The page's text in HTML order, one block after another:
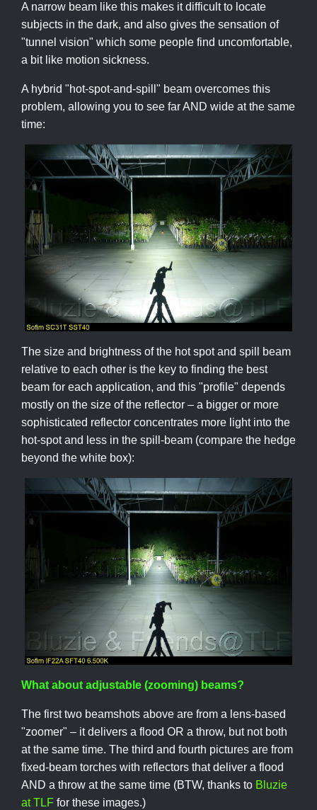
A narrow beam like this makes it difficult to locate
subjects in the dark, and also gives the sensation of
"tunnel vision" which some people find uncomfortable,
a bit like motion sickness.
A hybrid "hot-spot-and-spill" beam overcomes this
problem, allowing you to see far AND wide at the same
time:
The size and brightness of the hot spot and spill beam
relative to each other is the key to finding the best
beam for each application, and this "profile" depends
mostly on the size of the reflector – a bigger or more
sophisticated reflector concentrates more light into the
hot-spot and less in the spill-beam (compare the hedge
beyond the white box):
What about adjustable (zooming) beams?
The first two beamshots above are from a lens-based
"zoomer" – it delivers a flood OR a throw, but not both
at the same time. The third and fourth pictures are from
fixed-beam torches with reflectors that deliver a flood
AND a throw at the same time (BTW, thanks to Bluzie
at TLF for these images.)